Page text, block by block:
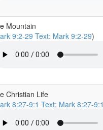
Mountain
9:2-29 Text: Mark 9:2-29)
Christian Life
8:27-9:1 Text: Mark 8:27-9:1